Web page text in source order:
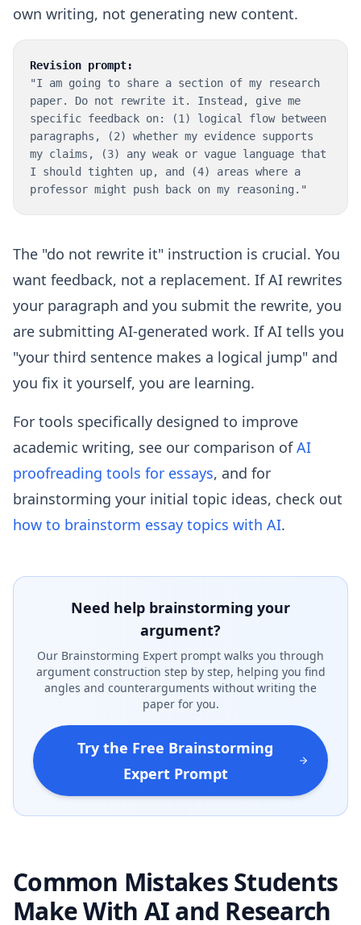
own writing, not generating new content.
Revision prompt:
"I am going to share a section of my research
paper. Do not rewrite it. Instead, give me
specific feedback on: (1) logical flow between
paragraphs, (2) whether my evidence supports
my claims, (3) any weak or vague language that
I should tighten up, and (4) areas where a
professor might push back on my reasoning."
The "do not rewrite it" instruction is crucial. You
want feedback, not a replacement. If AI rewrites
your paragraph and you submit the rewrite, you
are submitting AI-generated work. If AI tells you
"your third sentence makes a logical jump" and
you fix it yourself, you are learning.
For tools specifically designed to improve
academic writing, see our comparison ofAI
proofreading tools for essays, and for
brainstorming your initial topic ideas, check out
how to brainstorm essay topics with AI.
Need help brainstorming your
argument?
Our Brainstorming Expert prompt walks you through
argument construction step by step, helping you find
angles and counterarguments without writing the
paper for you.
Try the Free Brainstorming
Expert Prompt
Common Mistakes Students
Make With AI and Research